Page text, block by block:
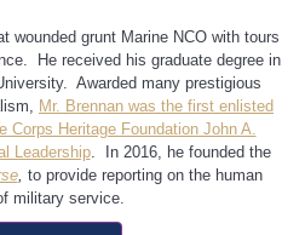
wounded grunt Marine NCO with tours
He received his graduate degree in
Awarded many prestigious
Mr. Brennan was the first enlisted
Corps Heritage Foundation John A.
Leadership. In 2016, he founded the
, to provide reporting on the human
military service.